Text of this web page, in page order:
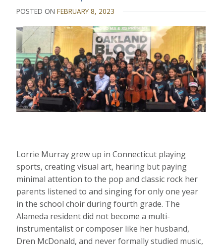
POSTED ONFEBRUARY 8, 2023
Lorrie Murray grew up in Connecticut playing
sports, creating visual art, hearing but paying
minimal attention to the pop and classic rock her
parents listened to and singing for only one year
in the school choir during fourth grade. The
Alameda resident did not become a multi-
instrumentalist or composer like her husband,
Dren McDonald, and never formally studied music,